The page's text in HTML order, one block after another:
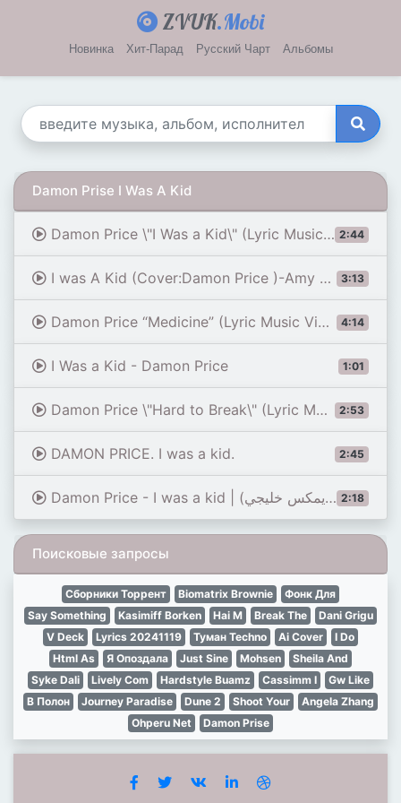
ZVUK.Mobi
Новинка Хит-Парад Русский Чарт Альбомы
Damon Prise I Was A Kid
2:44
Damon Price \"I Was a Kid\" (Lyric Music Video)
3:13
I was A Kid (Cover:Damon Price )-Amy Wilson#music
4:14
Damon Price “Medicine” (Lyric Music Video)
1:01
I Was a Kid - Damon Price
2:53
Damon Price \"Hard to Break\" (Lyric Music Video)
2:45
DAMON PRICE. I was a kid.
2:18 Damon Price - I was a kid | ديمون برايس - آي واز أ كيد (ريمكس خليجي)
Поисковые запросы
Сборники Торрент Biomatrix Brownie
Фонк Для
Say Something
Kasimiff Borken Hai M Break The
Dani Grigu
V Deck
Lyrics 20241119 Туман Techno Ai Cover
I Do
Html As
Я Опоздала Just Sine Mohsen
Sheila And
Syke Dali
Lively Com Hardstyle Buamz Cassimm I
Gw Like
В Полон
Journey Paradise Dune 2 Shoot Your
Angela Zhang
Ohperu Net
Damon Prise